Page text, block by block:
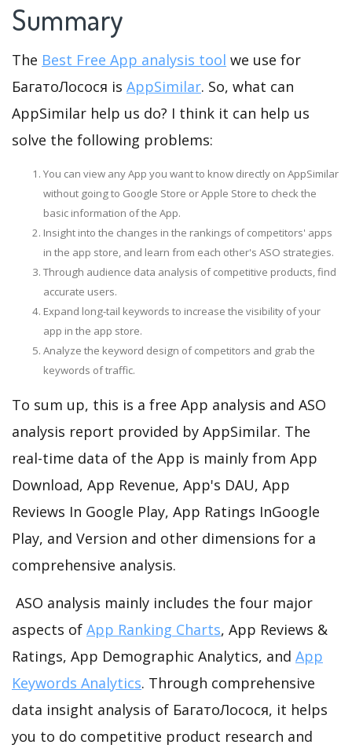
Summary
The Best Free App analysis tool we use for
БагатоЛосося is AppSimilar. So, what can
AppSimilar help us do? I think it can help us
solve the following problems:
You can view any App you want to know directly on AppSimilar
without going to Google Store or Apple Store to check the
basic information of the App.
Insight into the changes in the rankings of competitors' apps
in the app store, and learn from each other's ASO strategies.
Through audience data analysis of competitive products, find
accurate users.
Expand long-tail keywords to increase the visibility of your
app in the app store.
Analyze the keyword design of competitors and grab the
keywords of traffic.
To sum up, this is a free App analysis and ASO
analysis report provided by AppSimilar. The
real-time data of the App is mainly from App
Download, App Revenue, App's DAU, App
Reviews In Google Play, App Ratings InGoogle
Play, and Version and other dimensions for a
comprehensive analysis.
ASO analysis mainly includes the four major
aspects of App Ranking Charts, App Reviews &
Ratings, App Demographic Analytics, and App
Keywords Analytics. Through comprehensive
data insight analysis of БагатоЛосося, it helps
you to do competitive product research and